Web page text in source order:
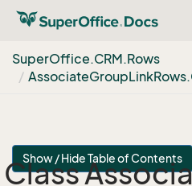
SuperOffice.CRM.Rows
AssociateGroupLinkRows.
Show / Hide Table of Contents
Class